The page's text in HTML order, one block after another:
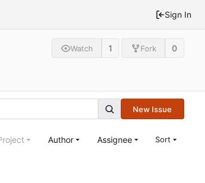
Sign In
Watch 1 Fork 0
New Issue
Author Assignee Sort